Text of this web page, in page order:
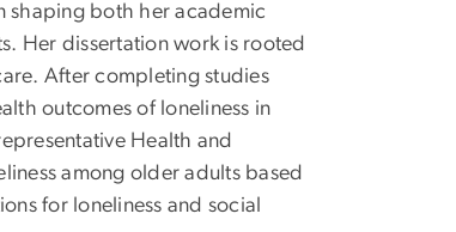
shaping both her academic
Her dissertation work is rooted
After completing studies
outcomes of loneliness in
Health and
among older adults based
for loneliness and social